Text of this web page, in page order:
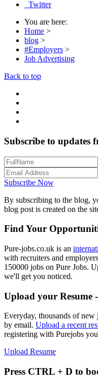
Twitter
You are here:
Home >
blog >
#Employers >
Job Advertising
Back to top
Subscribe to updates
Subscribe Now
By subscribing to the blog,
blog post is created on the
Find Your
Pure-jobs.co.uk is an
with recruiters and
150000 jobs on Pure Jobs.
we'll get you noticed.
Upload your Resume
Everyday, thousands of new
by email. Upload a recent
registering with Purejobs
Upload Resume
Press CTRL + D to